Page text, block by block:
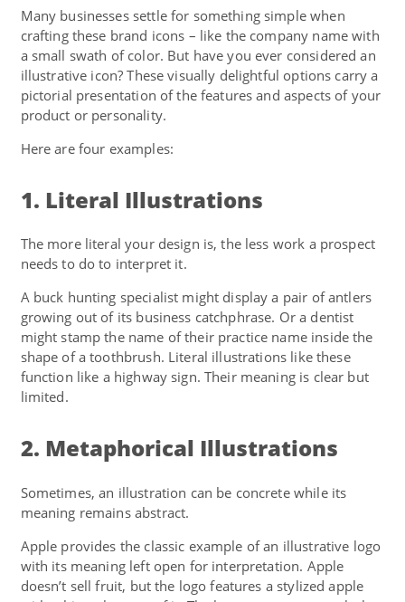
Many businesses settle for something simple when
crafting these brand icons – like the company name with
a small swath of color. But have you ever considered an
illustrative icon? These visually delightful options carry a
pictorial presentation of the features and aspects of your
product or personality.
Here are four examples:
1. Literal Illustrations
The more literal your design is, the less work a prospect
needs to do to interpret it.
A buck hunting specialist might display a pair of antlers
growing out of its business catchphrase. Or a dentist
might stamp the name of their practice name inside the
shape of a toothbrush. Literal illustrations like these
function like a highway sign. Their meaning is clear but
limited.
2. Metaphorical Illustrations
Sometimes, an illustration can be concrete while its
meaning remains abstract.
Apple provides the classic example of an illustrative logo
with its meaning left open for interpretation. Apple
doesn’t sell fruit, but the logo features a stylized apple